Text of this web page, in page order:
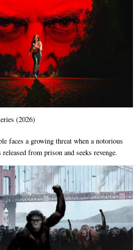
(2026)
faces a growing threat when a notorious
from prison and seeks revenge.